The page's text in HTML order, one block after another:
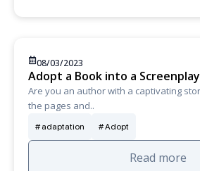
08/03/2023
Adopt a Book into a Screenplay
Are you an author with a captivating
the pages and..
adaptation Adopt
Read more